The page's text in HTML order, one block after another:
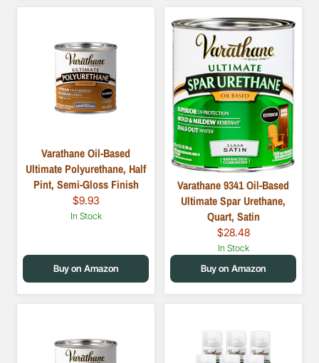
Varathane Oil-Based
Ultimate Polyurethane, Half
Pint, Semi-Gloss Finish
$9.93
In Stock
Buy on Amazon
Varathane 9341 Oil-Based
Ultimate Spar Urethane,
Quart, Satin
$28.48
In Stock
Buy on Amazon